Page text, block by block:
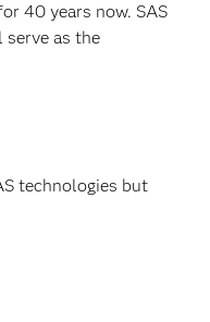
40 years now. SAS
as the
technologies but